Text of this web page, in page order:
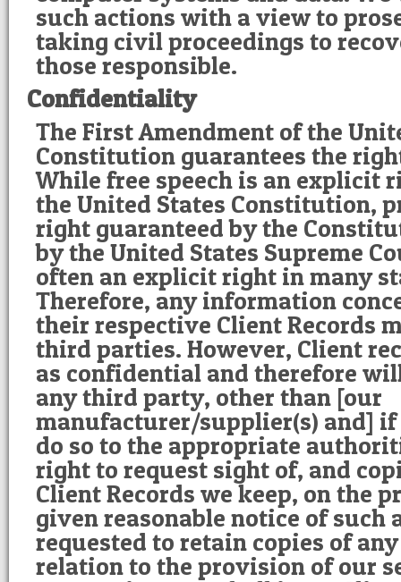
such actions with a view to
taking civil proceedings to
those responsible.
Confidentiality
The First Amendment of the
Constitution guarantees the
While free speech is an explicit
the United States Constitution,
right guaranteed by the
by the United States Supreme
often an explicit right in many
Therefore, any information
their respective Client Records
third parties. However, Client
as confidential and therefore
any third party, other than [our
manufacturer/supplier(s) and]
do so to the appropriate
right to request sight of, and
Client Records we keep, on the
given reasonable notice of such
requested to retain copies of
relation to the provision of our